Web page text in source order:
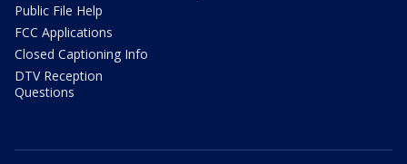
Public File Help
FCC Applications
Closed Captioning Info
DTV Reception
Questions